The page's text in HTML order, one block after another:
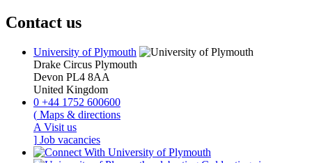
Contact us
University of Plymouth
Drake Circus Plymouth
Devon PL4 8AA
United Kingdom
0 +44 1752 600600
( Maps & directions
A Visit us
] Job vacancies